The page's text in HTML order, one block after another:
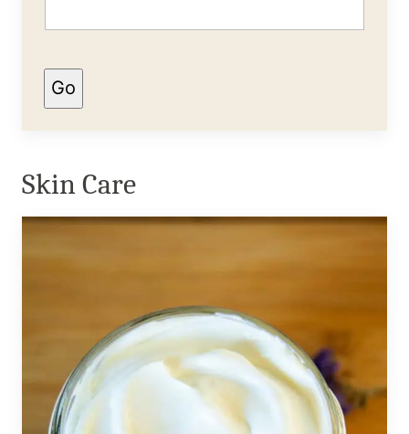
Go
Skin Care